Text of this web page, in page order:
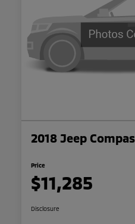
2018 Jeep
Price
$11,285
Disclosure